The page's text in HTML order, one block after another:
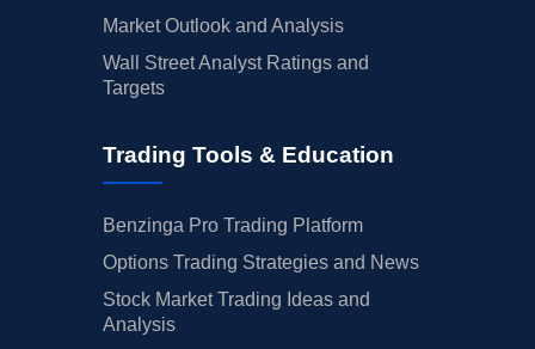
Market Outlook and Analysis
Wall Street Analyst Ratings and
Targets
Trading Tools & Education
Benzinga Pro Trading Platform
Options Trading Strategies and News
Stock Market Trading Ideas and
Analysis